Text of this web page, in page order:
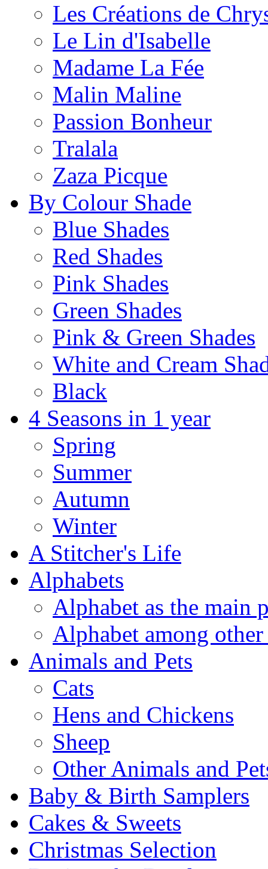
Les Créations de
Le Lin d'Isabelle
Madame La Fée
Malin Maline
Passion Bonheur
Tralala
Zaza Picque
By Colour Shade
Blue Shades
Red Shades
Pink Shades
Green Shades
Pink & Green Shades
White and Cream
Black
4 Seasons in 1 year
Spring
Summer
Autumn
Winter
A Stitcher's Life
Alphabets
Alphabet as the main
Alphabet among other
Animals and Pets
Cats
Hens and Chickens
Sheep
Other Animals and
Baby & Birth Samplers
Cakes & Sweets
Christmas Selection